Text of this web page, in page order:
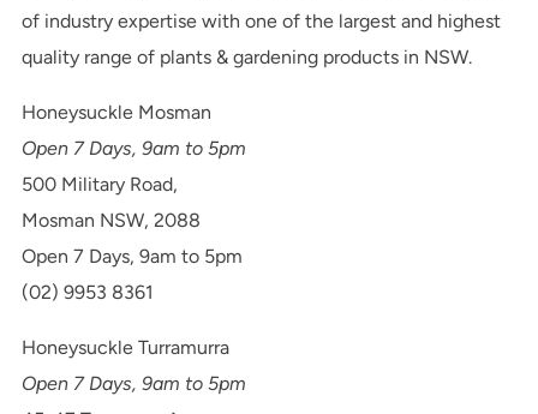
of industry expertise with one of the largest and highest
quality range of plants & gardening products in NSW.
Honeysuckle Mosman
Open 7 Days, 9am to 5pm
500 Military Road,
Mosman NSW, 2088
Open 7 Days, 9am to 5pm
(02) 9953 8361
Honeysuckle Turramurra
Open 7 Days, 9am to 5pm